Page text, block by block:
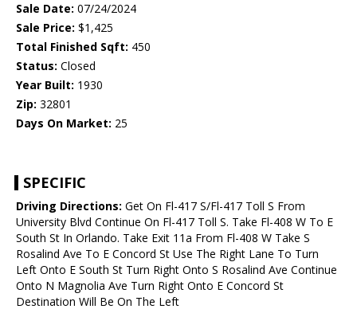
Sale Date: 07/24/2024
Sale Price: $1,425
Total Finished Sqft: 450
Status: Closed
Year Built: 1930
Zip: 32801
Days On Market: 25
SPECIFIC
Driving Directions: Get On Fl-417 S/Fl-417 Toll S From
University Blvd Continue On Fl-417 Toll S. Take Fl-408 W To E
South St In Orlando. Take Exit 11a From Fl-408 W Take S
Rosalind Ave To E Concord St Use The Right Lane To Turn
Left Onto E South St Turn Right Onto S Rosalind Ave Continue
Onto N Magnolia Ave Turn Right Onto E Concord St
Destination Will Be On The Left